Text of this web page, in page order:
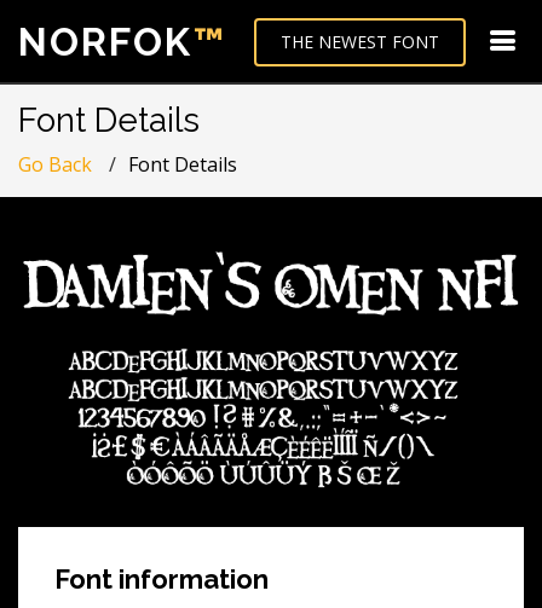
NORFOK™ THE NEWEST FONT
Font Details
Go Back Font Details
Font information